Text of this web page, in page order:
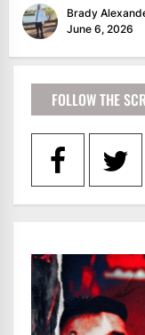
Brady
June 6, 2026
FOLLOW THE